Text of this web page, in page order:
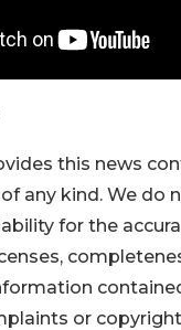
this news
any kind. We do
for the
or